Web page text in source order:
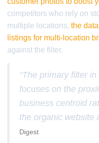
competitors who rely on
multiple locations, the
listings for multi-location
against the filter.
“The primary filter
focuses on the
business centroid
the organic website
Digest